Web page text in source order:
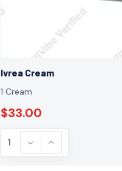
Ivrea Cream
1 Cream
$33.00